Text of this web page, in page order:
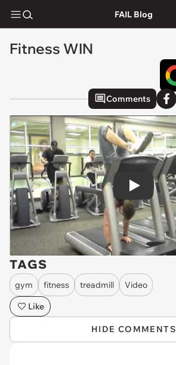
FAIL Blog
Fitness WIN
Comments
Play
TAGS
gym fitness treadmill
Video
Like
HIDE COMMENTS